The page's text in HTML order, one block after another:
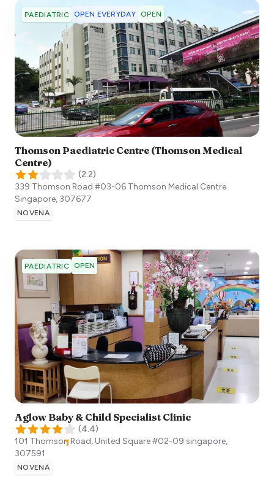
PAEDIATRIC OPEN EVERYDAY OPEN
Thomson Paediatric Centre (Thomson Medical
Centre)
(2.2)
339 Thomson Road #03-06 Thomson Medical Centre
Singapore, 307677
NOVENA
PAEDIATRIC OPEN
Aglow Baby & Child Specialist Clinic
(4.4)
101 Thomson Road, United Square #02-09 singapore,
307591
NOVENA